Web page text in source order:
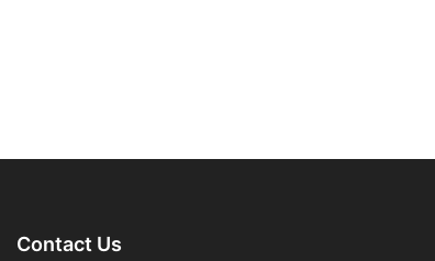
Contact Us